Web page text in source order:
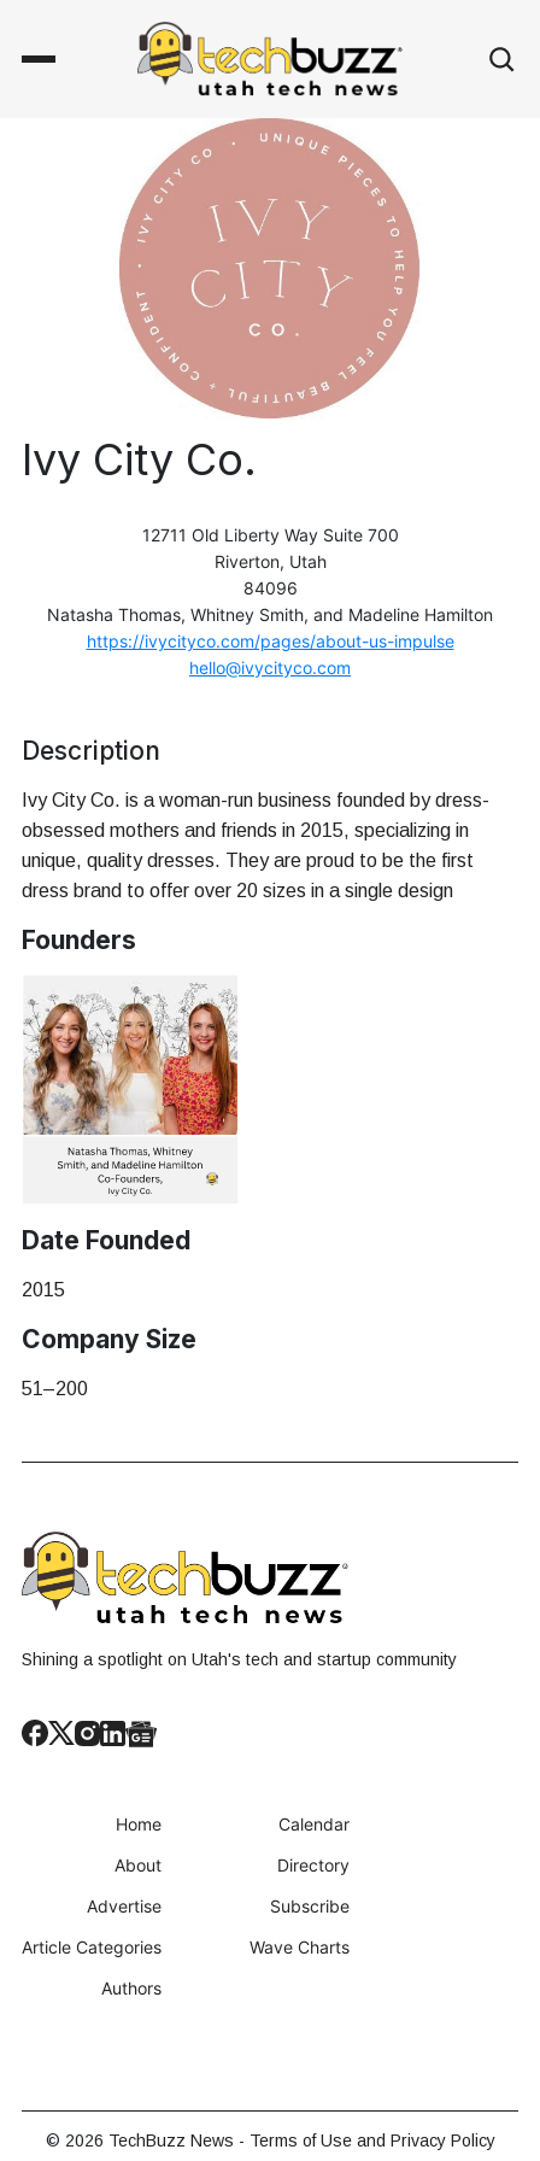
Ivy City Co.
12711 Old Liberty Way Suite 700
Riverton, Utah
84096
Natasha Thomas, Whitney Smith, and Madeline Hamilton
https://ivycityco.com/pages/about-us-impulse
hello@ivycityco.com
Description
Ivy City Co. is a woman-run business founded by dress-
obsessed mothers and friends in 2015, specializing in
unique, quality dresses. They are proud to be the first
dress brand to offer over 20 sizes in a single design
Founders
Date Founded
2015
Company Size
51–200
Shining a spotlight on Utah's tech and startup community
Home
About
Advertise
Article Categories
Authors
Calendar
Directory
Subscribe
Wave Charts
© 2026 TechBuzz News - Terms of Use and Privacy Policy